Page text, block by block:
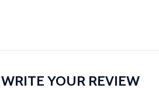
WRITE YOUR REVIEW